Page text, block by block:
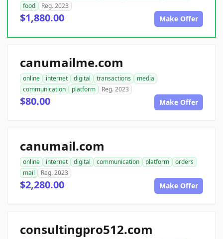
food
Reg. 2023
$1,880.00 Make Offer
canumailme.com
online internet digital transactions
media
communication
platform Reg. 2023
$80.00 Make Offer
canumail.com
online internet digital communication platform
orders
mail
Reg. 2023
$2,280.00 Make Offer
consultingpro512.com